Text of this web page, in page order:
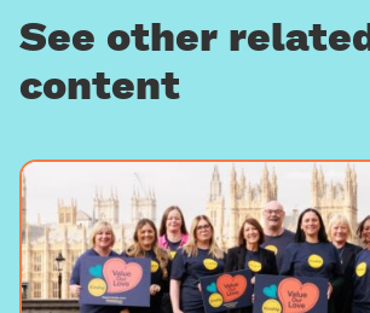
See other related
content